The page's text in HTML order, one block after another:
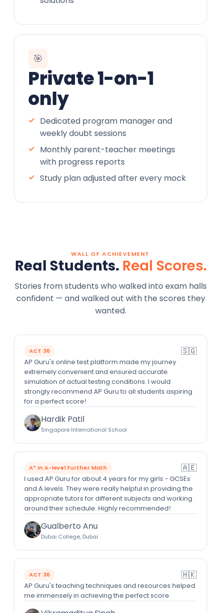
🎯
Private 1-on-1
only
Dedicated program manager and
weekly doubt sessions
Monthly parent-teacher meetings
with progress reports
Study plan adjusted after every mock
WALL OF ACHIEVEMENT
Real Students. Real Scores.
Stories from students who walked into exam halls
confident — and walked out with the scores they
wanted.
ACT 36 🇸🇬
AP Guru's online test platform made my journey
extremely convenient and ensured accurate
simulation of actual testing conditions. I would
strongly recommend AP Guru to all students aspiring
for a perfect score!
Hardik Patil
Singapore International School
A* in A-level Further Math 🇦🇪
I used AP Guru for about 4 years for my girls - GCSEs
and A levels. They were really helpful in providing the
appropriate tutors for different subjects and working
around their schedule. Highly recommended!
Gualberto Anu
Dubai College, Dubai
ACT 36 🇭🇰
AP Guru's teaching techniques and resources helped
me immensely in achieving the perfect score.